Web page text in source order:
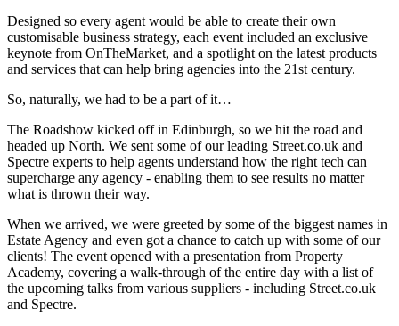
Designed so every agent would be able to create their own
customisable business strategy, each event included an exclusive
keynote from OnTheMarket, and a spotlight on the latest products
and services that can help bring agencies into the 21st century.
So, naturally, we had to be a part of it…
The Roadshow kicked off in Edinburgh, so we hit the road and
headed up North. We sent some of our leading Street.co.uk and
Spectre experts to help agents understand how the right tech can
supercharge any agency - enabling them to see results no matter
what is thrown their way.
When we arrived, we were greeted by some of the biggest names in
Estate Agency and even got a chance to catch up with some of our
clients! The event opened with a presentation from Property
Academy, covering a walk-through of the entire day with a list of
the upcoming talks from various suppliers - including Street.co.uk
and Spectre.